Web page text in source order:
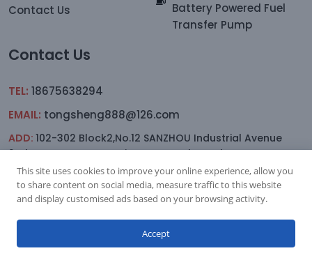
Contact Us
Battery Powered Fuel
Transfer Pump
Contact Us
TEL: 18675638294
EMAIL: tongsheng888@126.com
ADD: 102-302 Block2,No.12 SANZHOU Industrial Avenue
2nd.Lane,YAGANG,sanxiang Town, Zhongshan
Copyright © 2023.Zhongshan Jitonglong Plastic Hardware
Products Co., Ltd. All rights reserved.
This site uses cookies to improve your online experience, allow you
to share content on social media, measure traffic to this website
and display customised ads based on your browsing activity.
Accept